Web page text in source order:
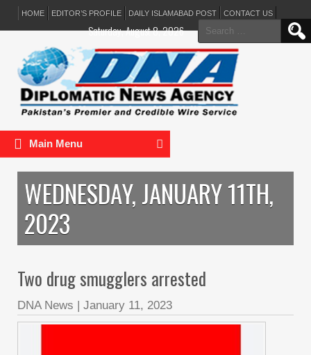
HOME EDITOR’S PROFILE DAILY ISLAMABAD POST CONTACT US
Search
for:
Saturday, August 8, 2026
Main Menu
WEDNESDAY, JANUARY 11TH,
2023
Two drug smugglers arrested
DNA News | January 11, 2023